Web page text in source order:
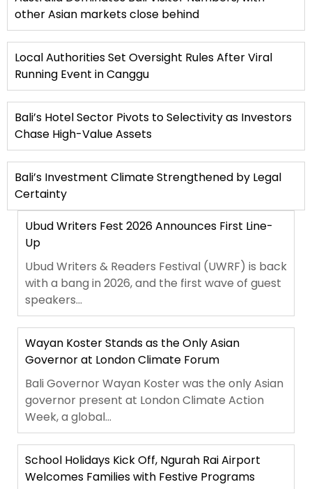
other Asian markets close behind
Local Authorities Set Oversight Rules After Viral
Running Event in Canggu
Bali’s Hotel Sector Pivots to Selectivity as Investors
Chase High-Value Assets
Bali’s Investment Climate Strengthened by Legal
Certainty
Ubud Writers Fest 2026 Announces First Line-
Up
Ubud Writers & Readers Festival (UWRF) is back
with a bang in 2026, and the first wave of guest
speakers...
Wayan Koster Stands as the Only Asian
Governor at London Climate Forum
Bali Governor Wayan Koster was the only Asian
governor present at London Climate Action
Week, a global...
School Holidays Kick Off, Ngurah Rai Airport
Welcomes Families with Festive Programs